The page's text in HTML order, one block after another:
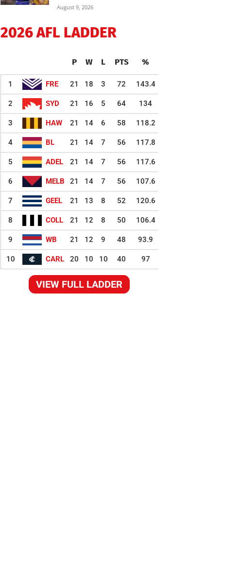
August 9, 2026
2026 AFL LADDER
P W L PTS %
1 FRE 21 18 3 72 143.4
2 SYD 21 16 5 64 134
3 HAW 21 14 6 58 118.2
4 BL 21 14 7 56 117.8
5 ADEL 21 14 7 56 117.6
6 MELB 21 14 7 56 107.6
7 GEEL 21 13 8 52 120.6
8 COLL 21 12 8 50 106.4
9 WB 21 12 9 48 93.9
10 CARL 20 10 10 40 97
VIEW FULL LADDER